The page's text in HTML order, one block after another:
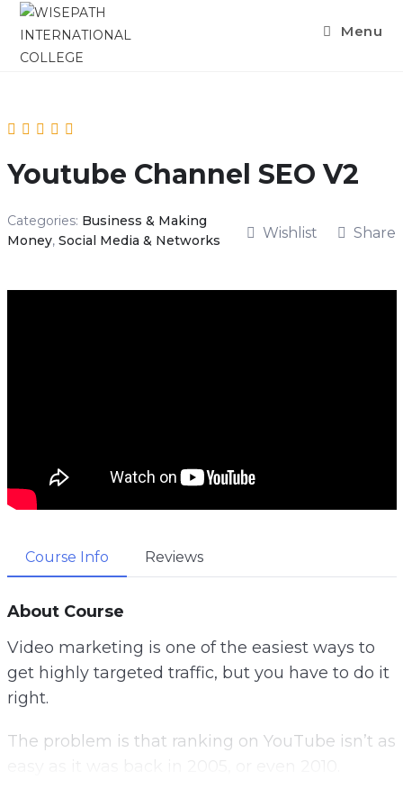
Skip
content
Menu
Youtube Channel SEO V2
Categories: Business & Making
Money, Social Media & Networks Wishlist Share
Course Info Reviews
About Course
Video marketing is one of the easiest ways to
get highly targeted traffic, but you have to do it
right.
The problem is that ranking on YouTube isn’t as